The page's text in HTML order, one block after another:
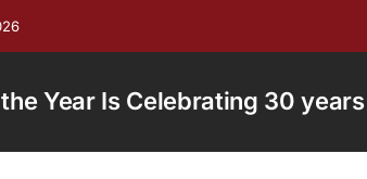
Year Is Celebrating 30